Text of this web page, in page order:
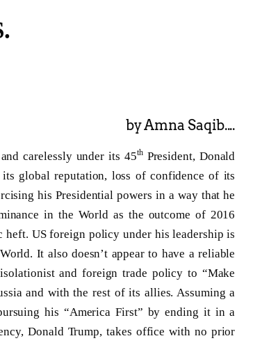
by Amna Saqib....
carelessly under its 45thPresident, Donald
global reputation, loss of confidence of its
his Presidential powers in a way that he
in the World as the outcome of 2016
US foreign policy under his leadership is
It also doesn’t appear to have a reliable
and foreign trade policy to “Make
and with the rest of its allies. Assuming a
his “America First” by ending it in a
Donald Trump, takes office with no prior